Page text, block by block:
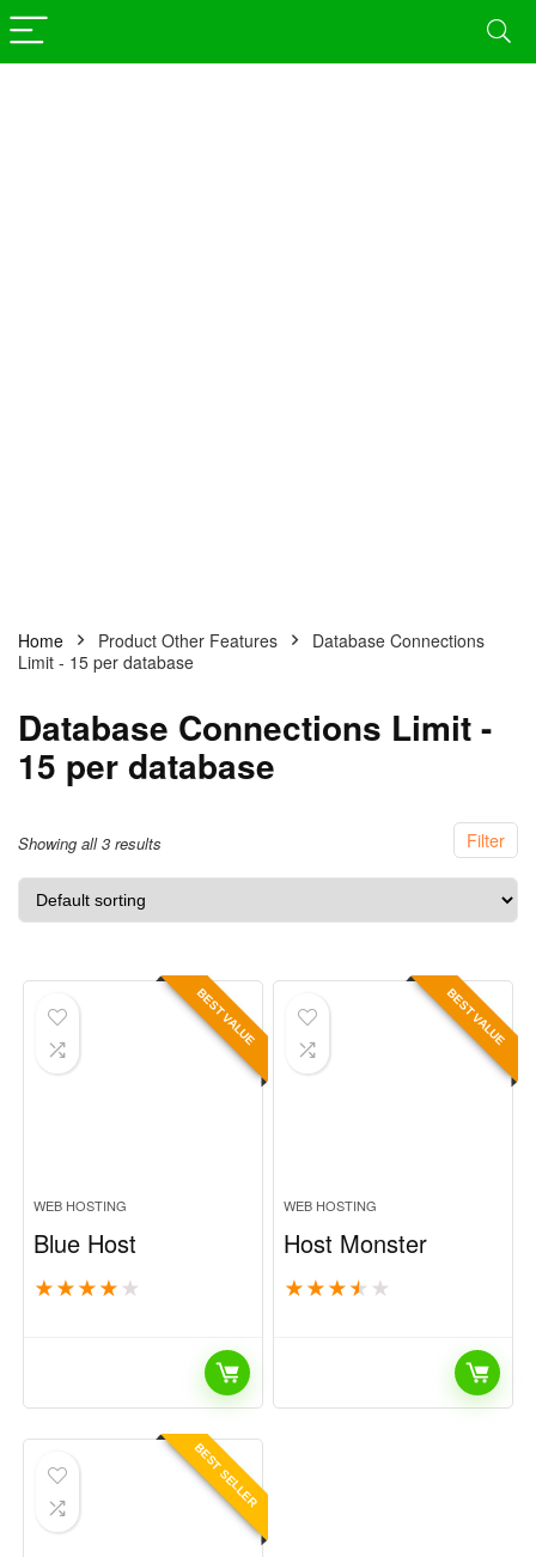
Home Product Other Features
Database Connections
Limit - 15 per database
Database Connections Limit -
15 per database
Filter
Showing all 3 results
BEST VALUE
WEB HOSTING
Blue Host
★★★★ ★
BEST VALUE
WEB HOSTING
Host Monster
★★★★ ★
BEST SELLER